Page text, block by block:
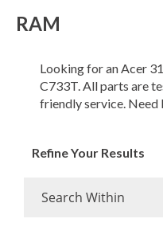
RAM
Looking for an Acer
C733T. All parts are
friendly service. Need
Refine Your Results